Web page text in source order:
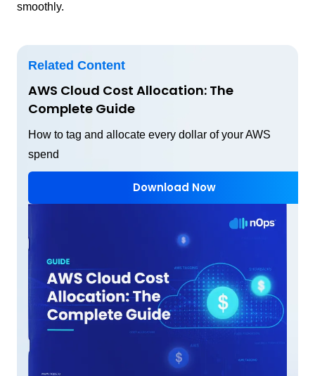
smoothly.
Related Content
AWS Cloud Cost Allocation: The
Complete Guide
How to tag and allocate every dollar of your AWS
spend
Download Now